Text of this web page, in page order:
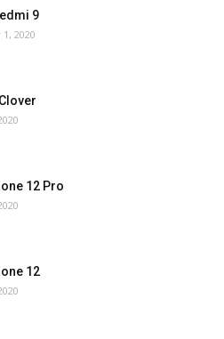
9
2020
12 Pro
12